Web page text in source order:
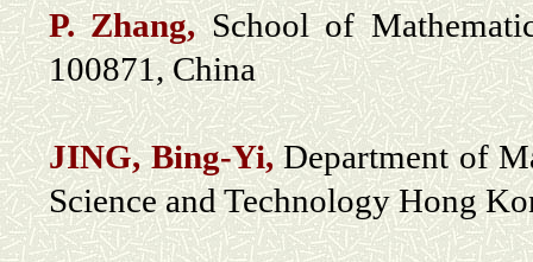
P. Zhang,School of
100871, China
JING, Bing-Yi,Department of
Science and Technology Hong